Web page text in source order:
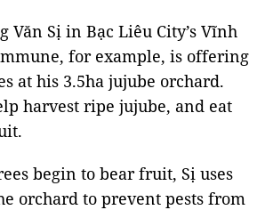
Văn Sị in Bạc Liêu City’s Vĩnh
for example, is offering
at his 3.5ha jujube orchard.
harvest ripe jujube, and eat
begin to bear fruit, Sị uses
orchard to prevent pests from